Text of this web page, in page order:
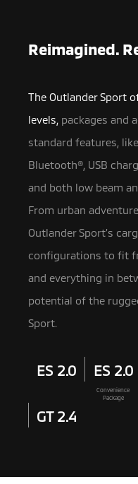
Reimagined.
The Outlander Sport
levels, packages and
standard features,
Bluetooth®, USB
and both low beam
From urban
Outlander Sport’s
configurations to fit
and everything in
potential of the
Sport.
ES 2.0 ES 2.0
Convenience
Package
GT 2.4